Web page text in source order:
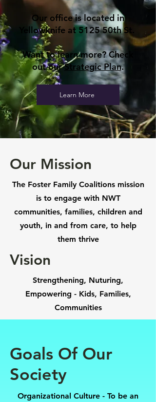
Our office is located in
Yellowknife at 5125 50th St.
Want to learn more? Check
out ourStrategic Plan.
Learn More
Our Mission
The Foster Family Coalitions mission
is to engage with NWT
communities, families, children and
youth, in and from care, to help
them thrive
Vision
Strengthening, Nuturing,
Empowering - Kids, Families,
Communities
Goals Of Our
Society
Organizational Culture - To be an